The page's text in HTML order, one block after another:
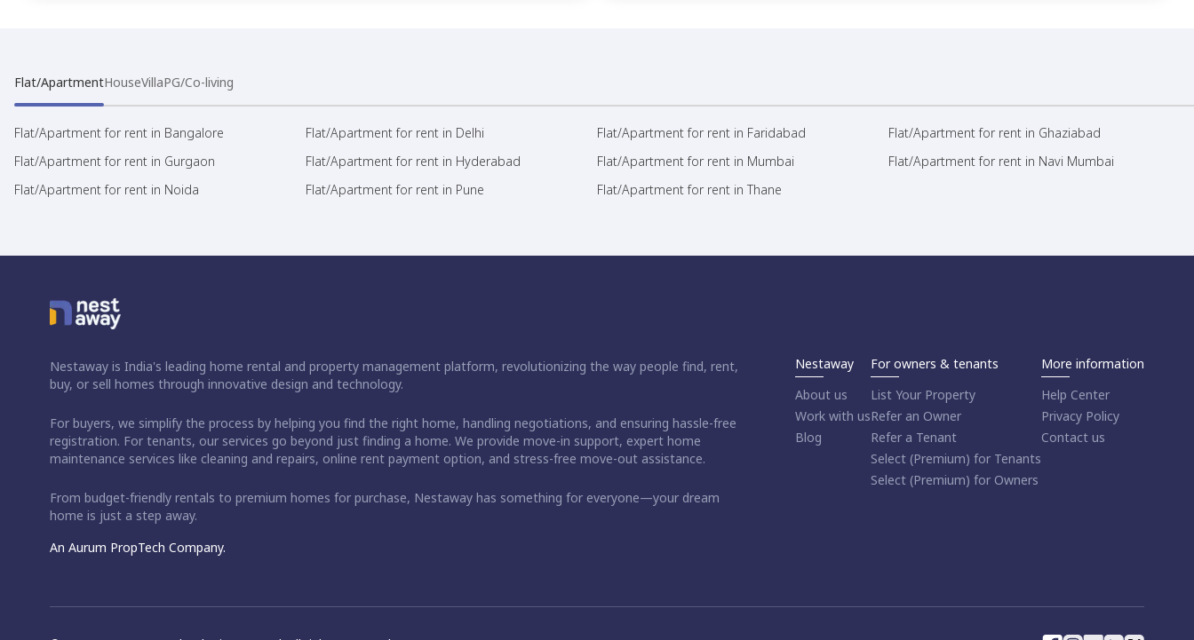
Flat/ApartmentHouseVillaPG/Co-living
Flat/Apartment for rent in Bangalore Flat/Apartment for rent in Delhi Flat/Apartment for rent in Faridabad
Flat/Apartment for rent in Ghaziabad
Flat/Apartment for rent in Gurgaon
Flat/Apartment for rent in Hyderabad Flat/Apartment for rent in Mumbai
Flat/Apartment for rent in Navi Mumbai
Flat/Apartment for rent in Noida
Flat/Apartment for rent in Pune Flat/Apartment for rent in Thane
Nestaway is India's leading home rental and property management platform, revolutionizing the way people find, rent,
buy, or sell homes through innovative design and technology.
For buyers, we simplify the process by helping you find the right home, handling negotiations, and ensuring hassle-free
registration. For tenants, our services go beyond just finding a home. We provide move-in support, expert home
maintenance services like cleaning and repairs, online rent payment option, and stress-free move-out assistance.
From budget-friendly rentals to premium homes for purchase, Nestaway has something for everyone—your dream
home is just a step away.
An Aurum PropTech Company.
Nestaway
About us
Work with us
Blog
For owners & tenants
List Your Property
Refer an Owner
Refer a Tenant
Select (Premium) for Tenants
Select (Premium) for Owners
More information
Help Center
Privacy Policy
Contact us